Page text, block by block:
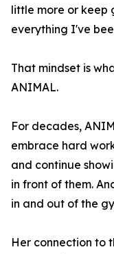
little more or keep
everything I've
That mindset is
ANIMAL.
For decades,
embrace hard
and continue
in front of them.
in and out of the
Her connection to